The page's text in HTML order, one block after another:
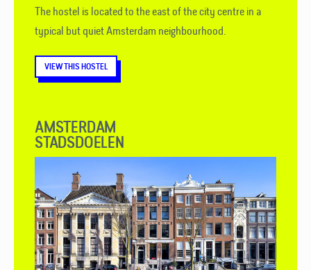
The hostel is located to the east of the city centre in a
typical but quiet Amsterdam neighbourhood.
VIEW THIS HOSTEL
AMSTERDAM
STADSDOELEN